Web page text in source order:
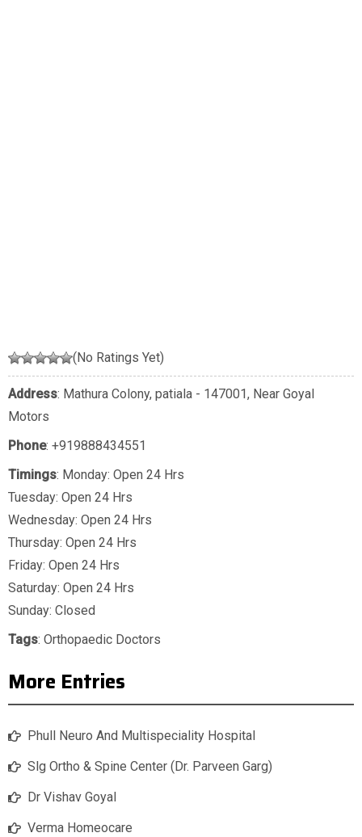
(No Ratings Yet)
Address: Mathura Colony, patiala - 147001, Near Goyal
Motors
Phone: +919888434551
Timings: Monday: Open 24 Hrs
Tuesday: Open 24 Hrs
Wednesday: Open 24 Hrs
Thursday: Open 24 Hrs
Friday: Open 24 Hrs
Saturday: Open 24 Hrs
Sunday: Closed
Tags: Orthopaedic Doctors
More Entries
Phull Neuro And Multispeciality Hospital
Slg Ortho & Spine Center (Dr. Parveen Garg)
Dr Vishav Goyal
Verma Homeocare